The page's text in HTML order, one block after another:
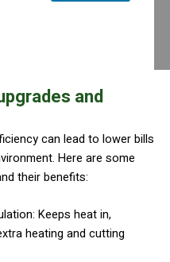
and
can lead to lower bills
Here are some
their benefits:
Keeps heat in,
heating and cutting